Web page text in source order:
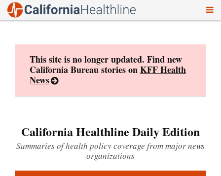
This site is no longer updated. Find new
California Bureau stories onKFF Health
News
California Healthline Daily Edition
Summaries of health policy coverage from major news
organizations